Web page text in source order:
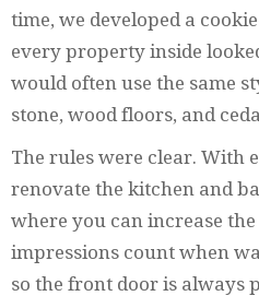
time, we developed a
every property inside
would often use the same
stone, wood floors, and
The rules were clear. With
renovate the kitchen and
where you can increase
impressions count when
so the front door is always